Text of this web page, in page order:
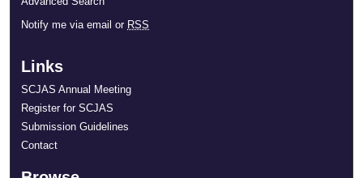
Notify me via email or RSS
Links
SCJAS Annual Meeting
Register for SCJAS
Submission Guidelines
Contact